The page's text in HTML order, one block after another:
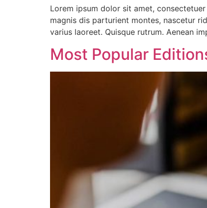
Lorem ipsum dolor sit amet,
magnis dis parturient montes, nascetur
varius laoreet. Quisque rutrum. Aenean
Most Popular